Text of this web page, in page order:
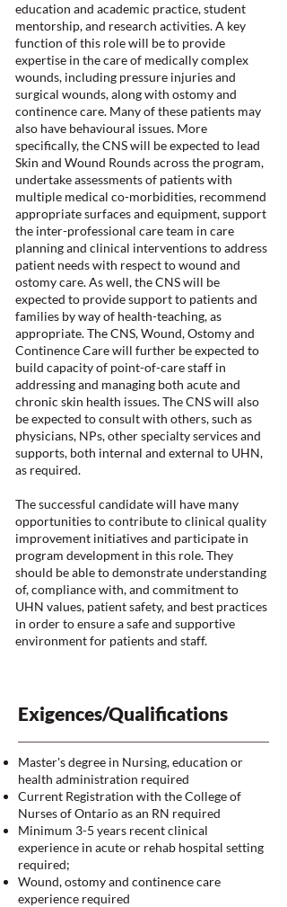
education and academic practice, student
mentorship, and research activities. A key
function of this role will be to provide
expertise in the care of medically complex
wounds, including pressure injuries and
surgical wounds, along with ostomy and
continence care. Many of these patients may
also have behavioural issues. More
specifically, the CNS will be expected to lead
Skin and Wound Rounds across the program,
undertake assessments of patients with
multiple medical co-morbidities, recommend
appropriate surfaces and equipment, support
the inter-professional care team in care
planning and clinical interventions to address
patient needs with respect to wound and
ostomy care. As well, the CNS will be
expected to provide support to patients and
families by way of health-teaching, as
appropriate. The CNS, Wound, Ostomy and
Continence Care will further be expected to
build capacity of point-of-care staff in
addressing and managing both acute and
chronic skin health issues. The CNS will also
be expected to consult with others, such as
physicians, NPs, other specialty services and
supports, both internal and external to UHN,
as required.
The successful candidate will have many
opportunities to contribute to clinical quality
improvement initiatives and participate in
program development in this role. They
should be able to demonstrate understanding
of, compliance with, and commitment to
UHN values, patient safety, and best practices
in order to ensure a safe and supportive
environment for patients and staff.
Exigences/Qualifications
Master's degree in Nursing, education or
health administration required
Current Registration with the College of
Nurses of Ontario as an RN required
Minimum 3-5 years recent clinical
experience in acute or rehab hospital setting
required;
Wound, ostomy and continence care
experience required